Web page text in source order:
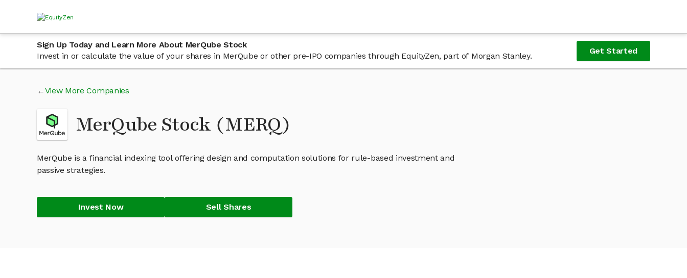
Sign Up Today and Learn More About MerQube Stock
Invest in or calculate the value of your shares in MerQube or other pre-IPO companies through EquityZen, part of Morgan Stanley.
Get Started
View More Companies
MerQube Stock (MERQ)
MerQube is a financial indexing tool offering design and computation solutions for rule-based investment and
passive strategies.
Invest Now Sell Shares